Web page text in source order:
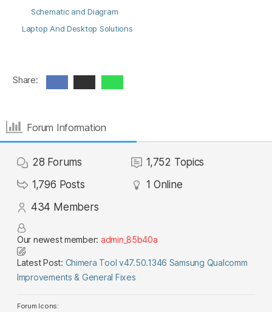
Schematic and Diagram
Laptop And Desktop Solutions
Share:
Forum Information
28 Forums 1,752 Topics
1,796 Posts 1 Online
434 Members
Our newest member: admin_85b40a
Latest Post: Chimera Tool v47.50.1346 Samsung Qualcomm
Improvements & General Fixes
Forum Icons: